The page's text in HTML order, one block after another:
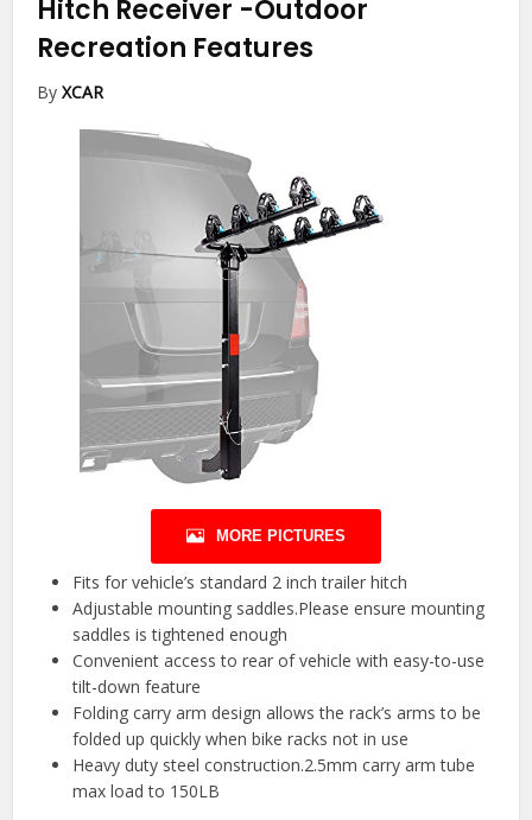
Hitch Receiver -Outdoor
Recreation Features
ByXCAR
MORE PICTURES
Fits for vehicle’s standard 2 inch trailer hitch
Adjustable mounting saddles.Please ensure mounting
saddles is tightened enough
Convenient access to rear of vehicle with easy-to-use
tilt-down feature
Folding carry arm design allows the rack’s arms to be
folded up quickly when bike racks not in use
Heavy duty steel construction.2.5mm carry arm tube
max load to 150LB